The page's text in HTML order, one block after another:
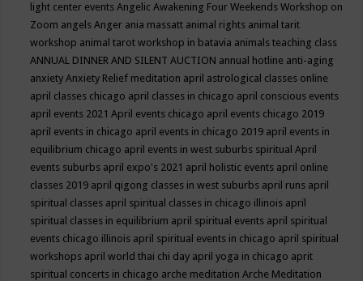
light center eventsAngelic Awakening Four Weekends Workshop on
Zoom angelsAnger ania massatt animal rights animal tarit
workshop animal tarot workshop in batavia animals teaching class
ANNUAL DINNER AND SILENT AUCTION annual hotline anti-aging
anxietyAnxiety Relief meditation april astrological classes online
april classes chicago april classes in chicago april conscious events
april events 2021April events chicago april events chicago 2019
april events in chicago april events in chicago 2019 april events in
equilibrium chicago april events in west suburbs spiritualApril
events suburbs april expo's 2021 april holistic events april online
classes 2019 april qigong classes in west suburbs april runs april
spiritual classes april spiritual classes in chicago illinois april
spiritual classes in equilibrium april spiritual events april spiritual
events chicago illinois april spiritual events in chicago april spiritual
workshops april world thai chi day april yoga in chicago aprit
spiritual concerts in chicago arche meditationArche Meditation